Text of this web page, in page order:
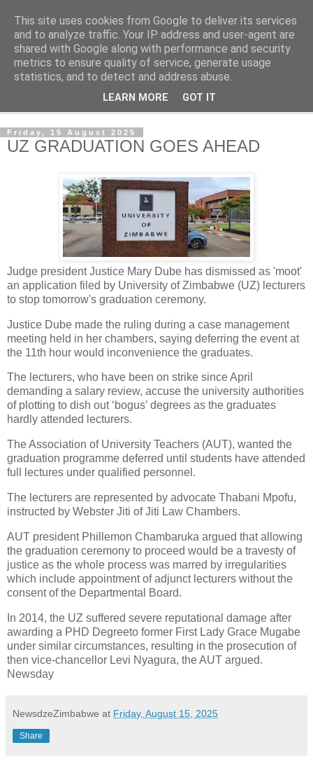
NewsdzeZimbabwe
Our Zimbabwe Our News
Friday, 15 August 2025
UZ GRADUATION GOES AHEAD
Judge president Justice Mary Dube has dismissed as 'moot'
an application filed by University of Zimbabwe (UZ) lecturers
to stop tomorrow's graduation ceremony.
Justice Dube made the ruling during a case management
meeting held in her chambers, saying deferring the event at
the 11th hour would inconvenience the graduates.
The lecturers, who have been on strike since April
demanding a salary review, accuse the university authorities
of plotting to dish out ‘bogus’ degrees as the graduates
hardly attended lecturers.
The Association of University Teachers (AUT), wanted the
graduation programme deferred until students have attended
full lectures under qualified personnel.
The lecturers are represented by advocate Thabani Mpofu,
instructed by Webster Jiti of Jiti Law Chambers.
AUT president Phillemon Chambaruka argued that allowing
the graduation ceremony to proceed would be a travesty of
justice as the whole process was marred by irregularities
which include appointment of adjunct lecturers without the
consent of the Departmental Board.
In 2014, the UZ suffered severe reputational damage after
awarding a PHD Degreeto former First Lady Grace Mugabe
under similar circumstances, resulting in the prosecution of
then vice-chancellor Levi Nyagura, the AUT argued.
Newsday
NewsdzeZimbabwe at Friday, August 15, 2025
Share
This site uses cookies from Google to deliver its services
and to analyze traffic. Your IP address and user-agent are
shared with Google along with performance and security
metrics to ensure quality of service, generate usage
statistics, and to detect and address abuse.
LEARN MORE GOT IT